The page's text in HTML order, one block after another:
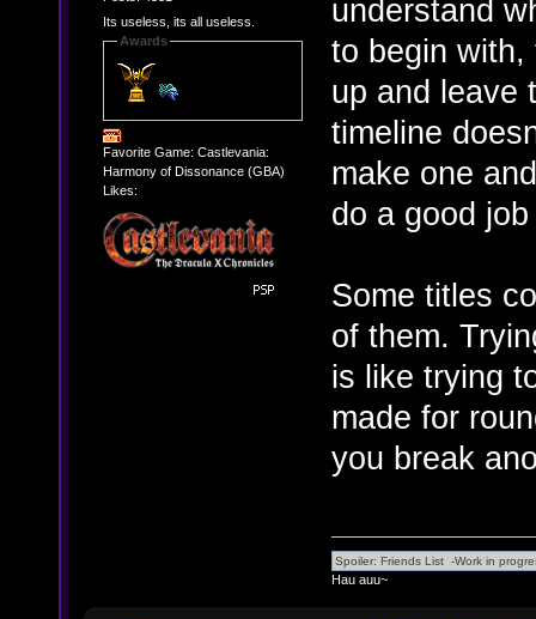
Its useless, its all useless.
Awards
Favorite Game: Castlevania:
Harmony of Dissonance (GBA)
Likes:
understand
to begin
up and leave
timeline
make one
do a good
Some titles
of them.
is like trying
made for
you break
Hau auu~